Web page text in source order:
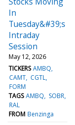
In
Tuesday&#39;s
Intraday
Session
May 12, 2026
TICKERS AMBQ
CAMT CGTL
FORM
TAGS AMBQ
SOBR
RAL
FROM Benzinga